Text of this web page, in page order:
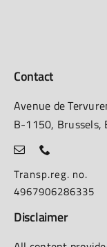
Contact
Avenue de
B-1150, Brussels,
Transp.reg. no.
4967906286335
Disclaimer